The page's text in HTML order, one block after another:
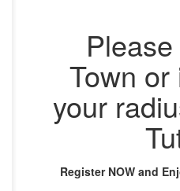
Town
your
Register NOW and